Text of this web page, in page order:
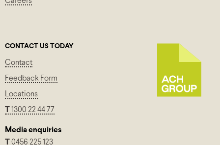
CONTACT US TODAY
Contact
Feedback Form
Locations
1300 22 44 77
Media enquiries
0456 225 123